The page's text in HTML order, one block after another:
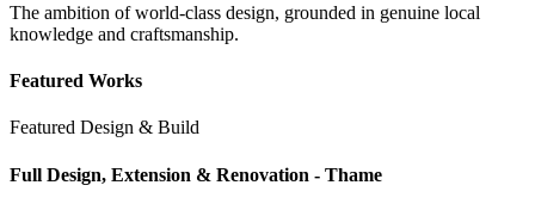
The ambition of world-class design, grounded in genuine local
knowledge and craftsmanship.
Featured Works
Featured Design & Build
Full Design, Extension & Renovation - Thame